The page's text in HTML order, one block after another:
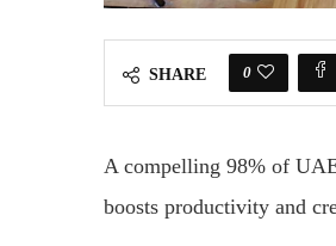
SHARE 0
A compelling 98% of
boosts productivity and